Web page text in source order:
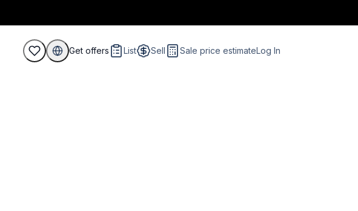
Get offers List Sell Sale price estimateLog In